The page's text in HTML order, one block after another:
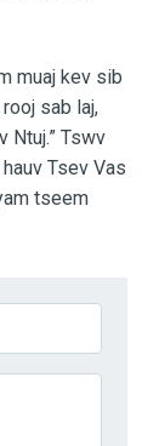
muaj kev sib
sab laj,
Ntuj.” Tswv
Tsev Vas
tseem